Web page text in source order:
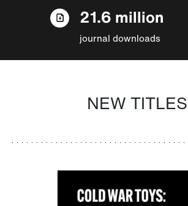
21.6 million
journal downloads
NEW TITLES